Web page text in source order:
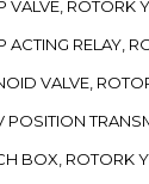
ROTORK
RELAY,
VALVE,
BOX, ROTORK